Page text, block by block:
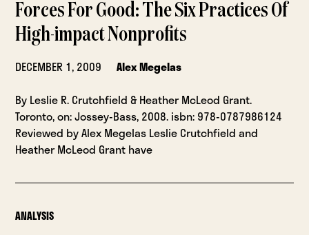
Forces For Good: The Six Practices Of
High-impact Nonprofits
DECEMBER 1, 2009
Alex Megelas
By Leslie R. Crutchfield & Heather McLeod Grant.
Toronto, on: Jossey-Bass, 2008. isbn: 978-0787986124
Reviewed by Alex Megelas Leslie Crutchfield and
Heather McLeod Grant have
ANALYSIS